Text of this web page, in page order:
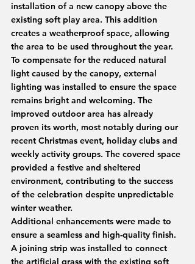
installation of a new canopy above the
existing soft play area. This addition
creates a weatherproof space, allowing
the area to be used throughout the year.
To compensate for the reduced natural
light caused by the canopy, external
lighting was installed to ensure the space
remains bright and welcoming. The
improved outdoor area has already
proven its worth, most notably during our
recent Christmas event, holiday clubs and
weekly activity groups. The covered space
provided a festive and sheltered
environment, contributing to the success
of the celebration despite unpredictable
winter weather.
Additional enhancements were made to
ensure a seamless and high-quality finish.
A joining strip was installed to connect
the artificial grass with the existing soft